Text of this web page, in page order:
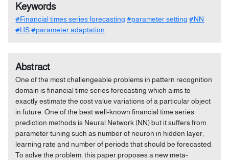
Keywords
#Financial times series forecasting #parameter setting #NN
#HS #parameter adaptation
Abstract
One of the most challengeable problems in pattern recognition
domain is financial time series forecasting which aims to
exactly estimate the cost value variations of a particular object
in future. One of the best well-known financial time series
prediction methods is Neural Network (NN) but it suffers from
parameter tuning such as number of neuron in hidden layer,
learning rate and number of periods that should be forecasted.
To solve the problem, this paper proposes a new meta-